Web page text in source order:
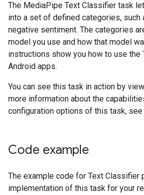
The MediaPipe Text Classifier task
into a set of defined categories, such
negative sentiment. The categories
model you use and how that model
instructions show you how to use the
Android apps.
You can see this task in action by
more information about the
configuration options of this task, see
Code example
The example code for Text Classifier
implementation of this task for your